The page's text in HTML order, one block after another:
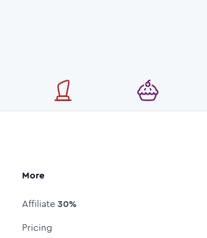
More
Affiliate30%
Pricing